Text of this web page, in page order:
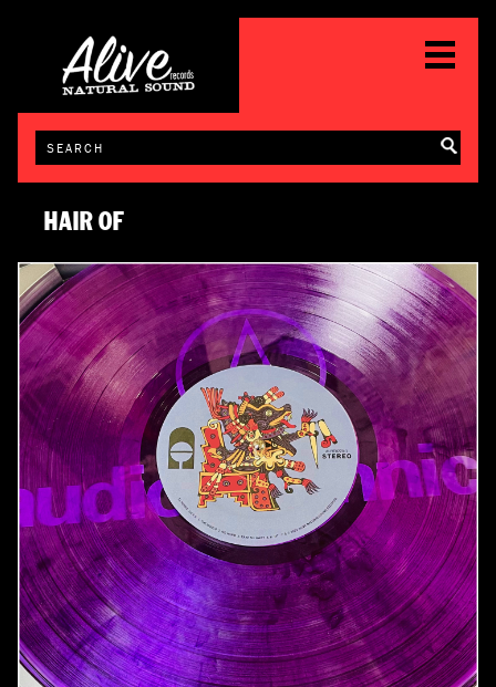
HAIR OF